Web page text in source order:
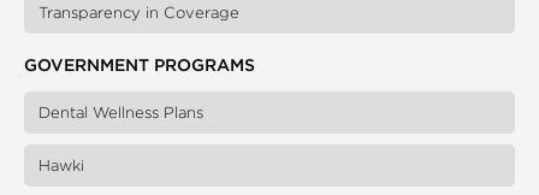
Transparency in Coverage
GOVERNMENT PROGRAMS
Dental Wellness Plans
Hawki